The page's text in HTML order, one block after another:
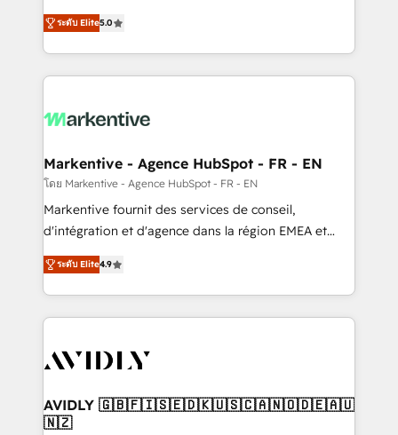
expertise. - A team of 250+ experts dedicated to
your resilient growth.
companies activate HubSpot’s AI-powered
customer platform and operationalize HubSpot’s
Loop Marketing framework through expert-led
services, smart agents, and purpose-built apps,
results, fast. ⚙️CRM & RevOps: Align all Hubs to your
🎯Demand Gen & ABM: Drive pipeline with inbound,
ABM, AEO, SEO, & paid media. 👩‍💻Web Design:
Build high-performing websites with UX, messaging,
& conversion strategy that drive results. 🤖AI
AI, & maximize AEO with tailored AI services. 🧩
Integrations: Extend HubSpot with custom
ระดับ Elite5.0
Markentive - Agence HubSpot - FR - EN
โดย Markentive - Agence HubSpot - FR - EN
Markentive fournit des services de conseil,
d'intégration et d'agence dans la région EMEA et
North America. Avec plus de 115 experts en
marketing automation, Growth, Revops, CRM et
webdesign. Markentive is both a consulting firm, a
digital agency and an integrator. With over 115
CRM and webdesign (We focus on EMEA - USA
ระดับ Elite4.9
AVIDLY 🇬🇧🇫🇮🇸🇪🇩🇰🇺🇸🇨🇦🇳🇴🇩🇪🇦🇺
🇳🇿